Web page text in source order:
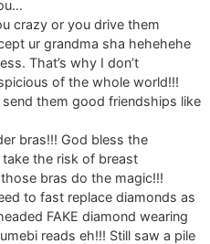
crazy or you drive them
ur grandma sha hehehehe
That’s why I don’t
of the whole world!!!
them good friendships like
bras!!! God bless the
take the risk of breast
bras do the magic!!!
to fast replace diamonds as
FAKE diamond wearing
reads eh!!! Still saw a pile